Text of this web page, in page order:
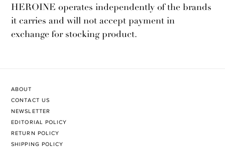
HEROINE operates independently of the brands
it carries and will not accept payment in
exchange for stocking product.
ABOUT
CONTACT US
NEWSLETTER
EDITORIAL POLICY
RETURN POLICY
SHIPPING POLICY